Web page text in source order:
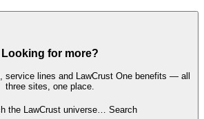
Looking for more?
service lines and LawCrust One benefits — all
three sites, one place.
the LawCrust universe… Search